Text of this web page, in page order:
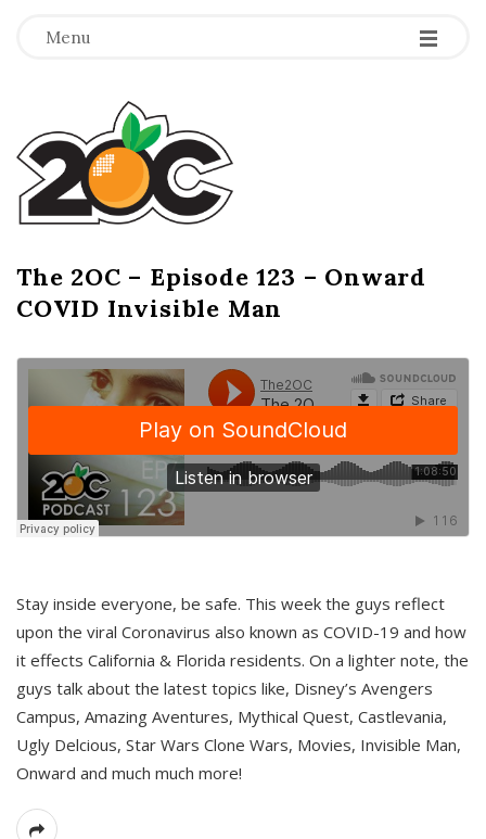
Menu -
-
-
T
h
e
2
O
C
The 2OC – Episode 123 – Onward
COVID Invisible Man
Stay inside everyone, be safe. This week the guys reflect
upon the viral Coronavirus also known as COVID-19 and how
it effects California & Florida residents. On a lighter note, the
guys talk about the latest topics like, Disney’s Avengers
Campus, Amazing Aventures, Mythical Quest, Castlevania,
Ugly Delcious, Star Wars Clone Wars, Movies, Invisible Man,
Onward and much much more!